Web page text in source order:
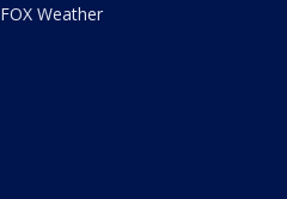
FOX Weather